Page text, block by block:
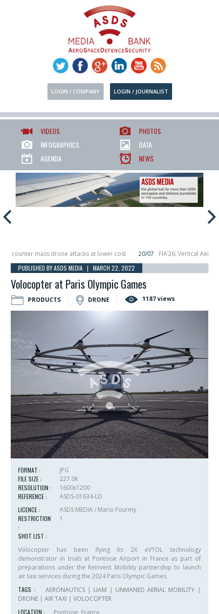
LOGIN / COMPANY LOGIN / JOURNALIST
VIDEOS
PHOTOS
INFOGRAPHICS
DATA
AGENDA
NEWS
mass drone attacks at lower cost 20/07
FIA’26: Vertical
placing 6 smallsats in orbit
11/06 Long March 5 launches
PUBLISHED BY ASDS MEDIA | MARCH 22, 2022
Volocopter at Paris Olympic Games
PRODUCTS DRONE 1187 views
FORMAT :
JPG
FILE SIZE :
227.0K
RESOLUTION :
1600x1200
REFERENCE :
ASDS-01634-LD
LICENCE :
ASDS MEDIA / Mario Fourmy
RESTRICTION
:
1
SHOT LIST :
Volocopter has been flying its 2X eVTOL technology
demonstrator in trials at Pontoise Airport in France as part of
preparations under the ReInvent Mobility partnership to launch
air taxi services during the 2024 Paris Olympic Games.
TAGS :
AERONAUTICS| UAM | UNMANED AERIAL MOBILITY |
DRONE |AIR TAXI |VOLOCOPTER
LOCATION :